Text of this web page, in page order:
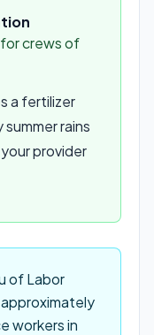
crews of
a fertilizer
rains
provider
of Labor
workers in